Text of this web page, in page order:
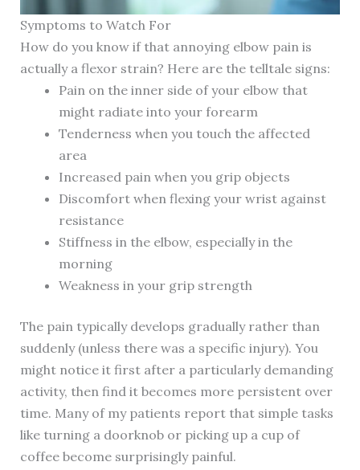
Symptoms to Watch For
How do you know if that annoying elbow pain is
actually a flexor strain? Here are the telltale signs:
Pain on the inner side of your elbow that
might radiate into your forearm
Tenderness when you touch the affected
area
Increased pain when you grip objects
Discomfort when flexing your wrist against
resistance
Stiffness in the elbow, especially in the
morning
Weakness in your grip strength
The pain typically develops gradually rather than
suddenly (unless there was a specific injury). You
might notice it first after a particularly demanding
activity, then find it becomes more persistent over
time. Many of my patients report that simple tasks
like turning a doorknob or picking up a cup of
coffee become surprisingly painful.